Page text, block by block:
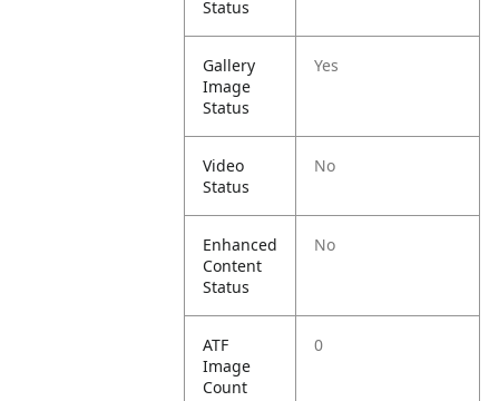
Status
Gallery
Image
Status
Yes
Video
Status
No
Enhanced
Content
Status
No
ATF
Image
Count
0